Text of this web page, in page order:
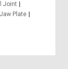
Joint
Jaw Plate